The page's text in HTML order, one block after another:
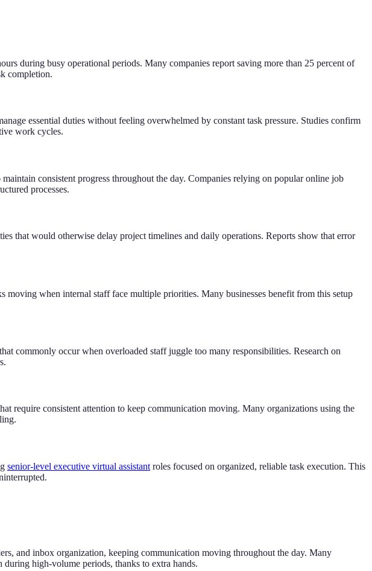
during busy operational periods. Many companies report saving more than 25 percent of
completion.
essential duties without feeling overwhelmed by constant task pressure. Studies confirm
work cycles.
consistent progress throughout the day. Companies relying on popular online job
processes.
that would otherwise delay project timelines and daily operations. Reports show that error
moving when internal staff face multiple priorities. Many businesses benefit from this setup
commonly occur when overloaded staff juggle too many responsibilities. Research on
require consistent attention to keep communication moving. Many organizations using the
senior-level executive virtual assistant roles focused on organized, reliable task execution. This
and inbox organization, keeping communication moving throughout the day. Many
high-volume periods, thanks to extra hands.